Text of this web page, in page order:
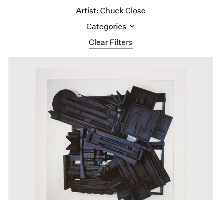
Clear Filters
Artist: Chuck Close
Categories
Artist Projects
Content
Essays
Events
Exhibitions
Films
Museum Exhibitions
News
Pace Live
Pace Publishing